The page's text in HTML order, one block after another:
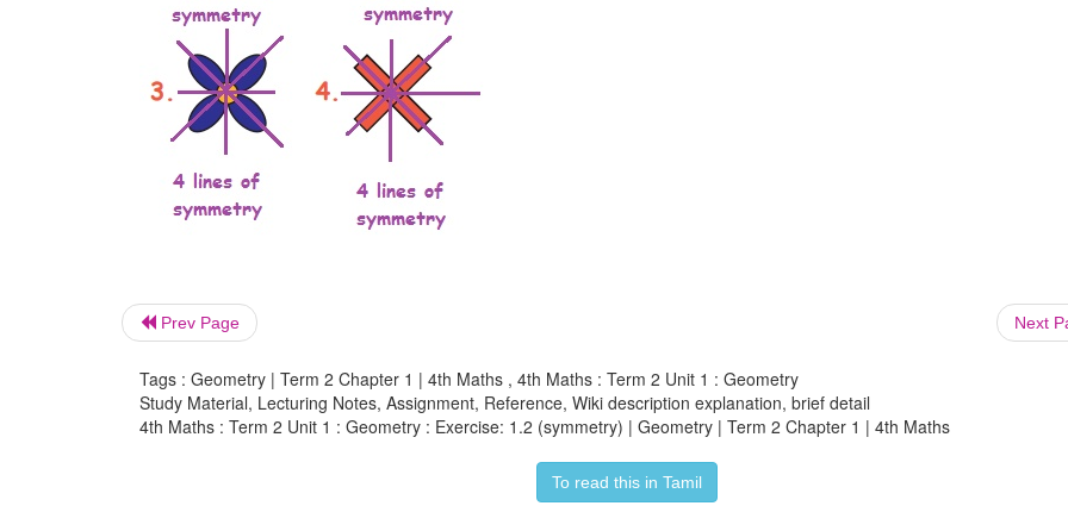
Prev Page Next
Tags : Geometry | Term 2 Chapter 1 | 4th Maths , 4th Maths : Term 2 Unit 1 : Geometry
Study Material, Lecturing Notes, Assignment, Reference, Wiki description explanation, brief detail
4th Maths : Term 2 Unit 1 : Geometry : Exercise: 1.2 (symmetry) | Geometry | Term 2 Chapter 1 | 4th Maths
To read this in Tamil